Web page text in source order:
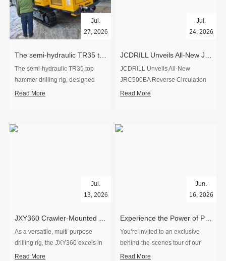
Jul.
27, 2026
The semi-hydraulic TR35 top
hammer drilling rig, designed
specifically for ro...
Read More
Jul.
24, 2026
JCDRILL Unveils All-New
JRC500BA Reverse Circulation
Drilling ...
Read More
​JXY360 Crawler-Mounted Vertical-Spindle Drilling Rig Shipped to Europe
Jul.
13, 2026
As a versatile, multi-purpose
drilling rig, the JXY360 excels in
two core ap...
Read More
Experience the Power of Precision-Visit Our Factory & See Drilling Rigs in Action
Jun.
16, 2026
You’re invited to an exclusive
behind‑the‑scenes tour of our
drilling equipm...
Read More